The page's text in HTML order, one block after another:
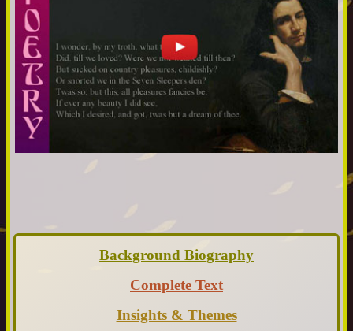
Background Biography
Complete Text
Insights & Themes